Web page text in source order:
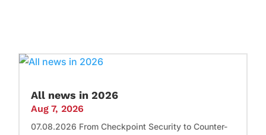
All news in 2026
Aug 7, 2026
07.08.2026 From Checkpoint Security to Counter-